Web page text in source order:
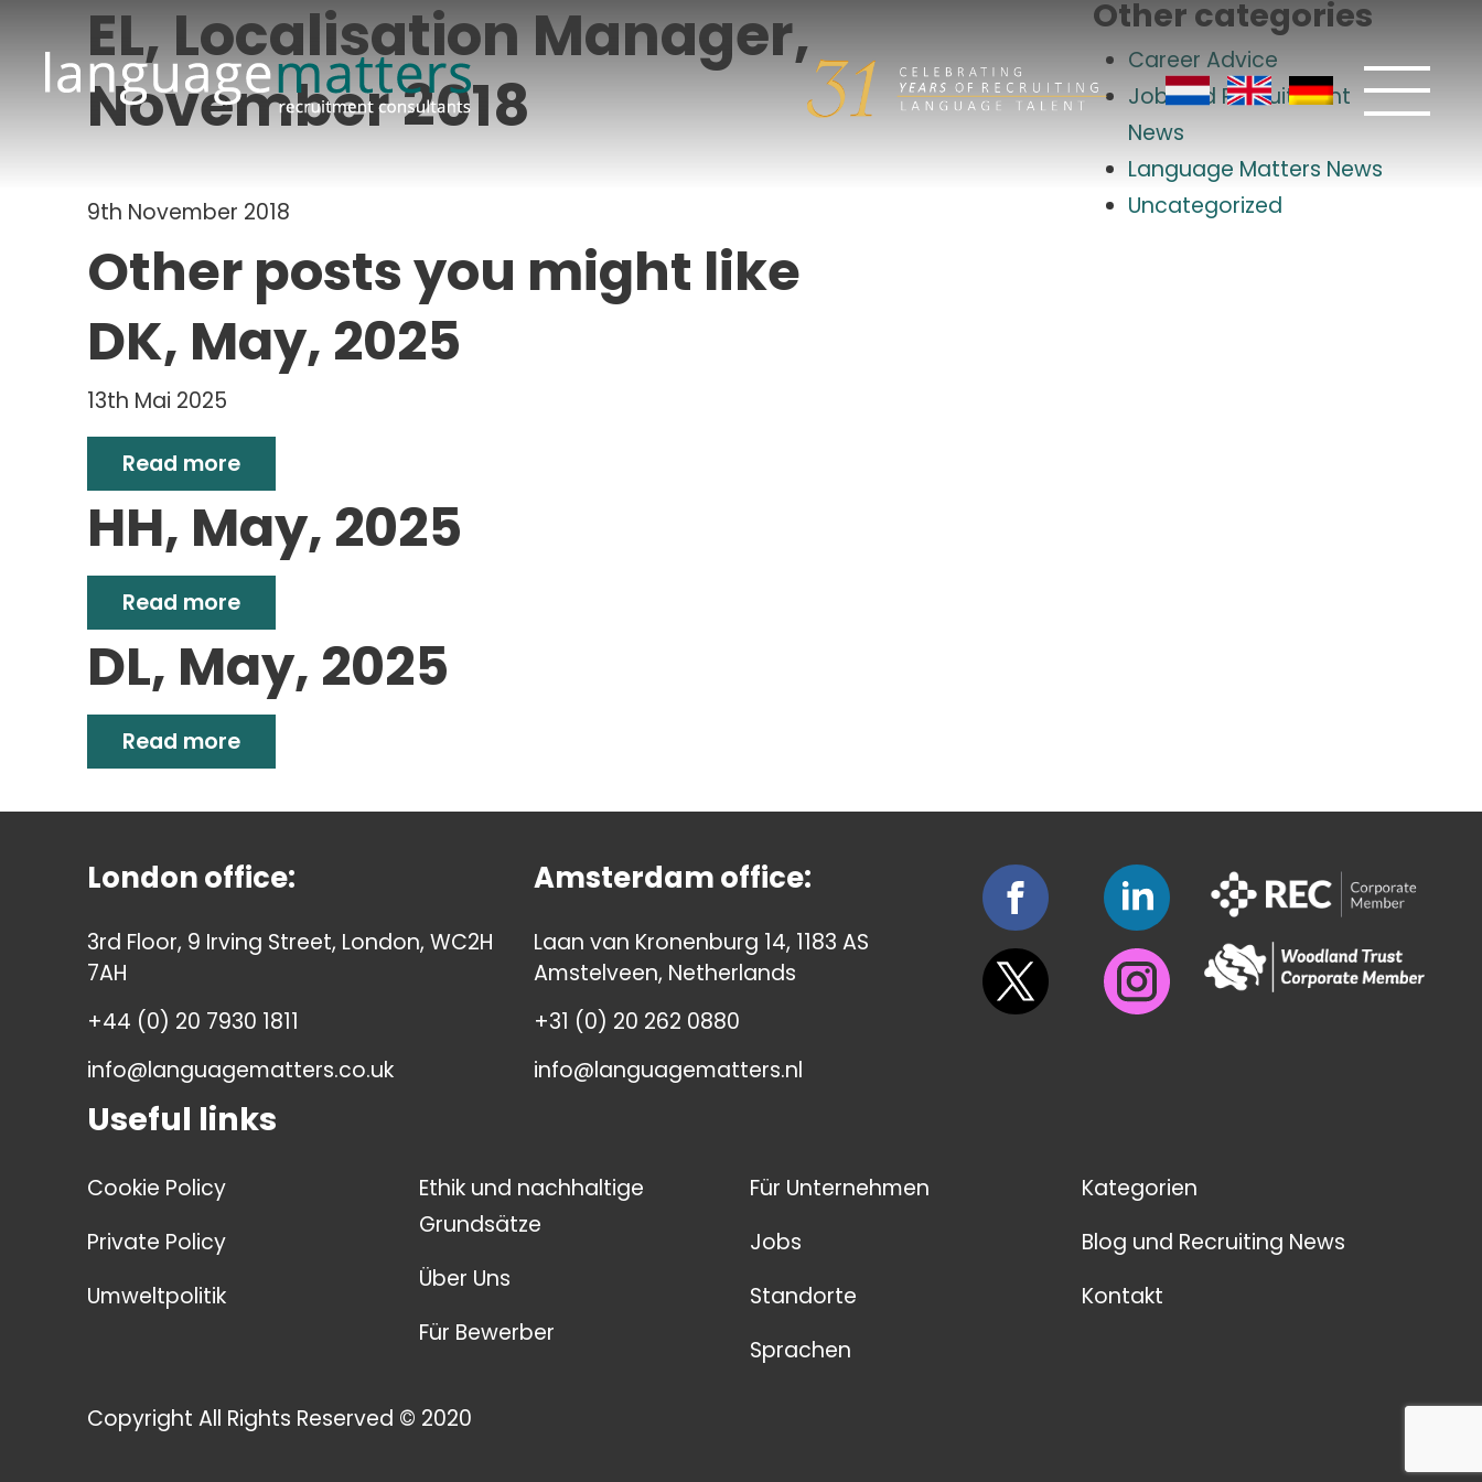
EL, Localisation Manager,
November 2018
9th November 2018
Other categories
Career Advice
Job and Recruitment
News
Language Matters News
Uncategorized
Other posts you might like
DK, May, 2025
13th Mai 2025
Read more
HH, May, 2025
Read more
DL, May, 2025
Read more
London office:
3rd Floor, 9 Irving Street, London, WC2H
7AH
+44 (0) 20 7930 1811
info@languagematters.co.uk
Amsterdam office:
Laan van Kronenburg 14, 1183 AS
Amstelveen, Netherlands
+31 (0) 20 262 0880
info@languagematters.nl
Useful links
Cookie Policy
Private Policy
Umweltpolitik
Ethik und nachhaltige
Grundsätze
Über Uns
Für Bewerber
Für Unternehmen
Jobs
Standorte
Sprachen
Kategorien
Blog und Recruiting News
Kontakt
Copyright All Rights Reserved © 2020